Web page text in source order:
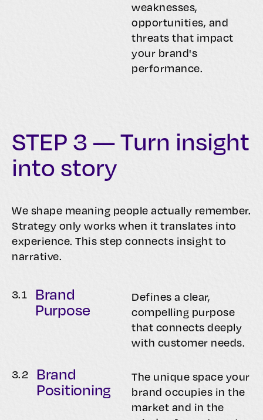
weaknesses,
opportunities, and
threats that impact
your brand's
performance.
STEP 3 — Turn insight
into story
We shape meaning people actually remember.
Strategy only works when it translates into
experience. This step connects insight to
narrative.
3.1
Brand
Purpose
Defines a clear,
compelling purpose
that connects deeply
with customer needs.
3.2
Brand
Positioning
The unique space your
brand occupies in the
market and in the